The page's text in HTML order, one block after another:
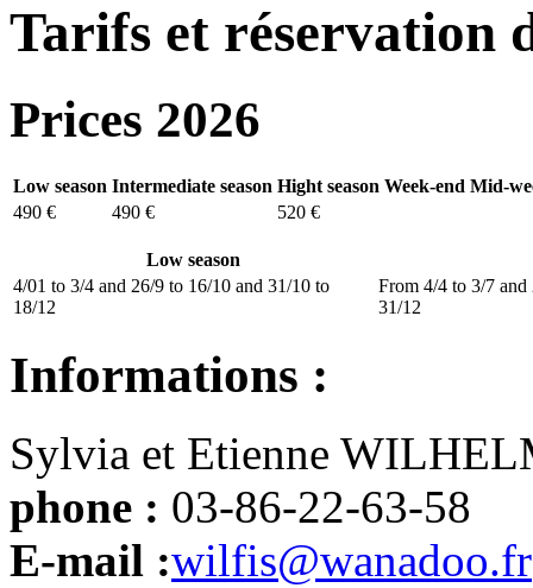
Tarifs et réservation
Prices 2026
Low season Intermediate season Hight season Week-end Mid-
490 €
490 € 520 €
Low season
4/01 to 3/4 and 26/9 to 16/10 and 31/10 to
18/12
From 4/4 to 3/7
31/12
Informations :
Sylvia et Etienne
phone : 03-86-22-63-58
E-mail :wilfis@wanadoo.fr